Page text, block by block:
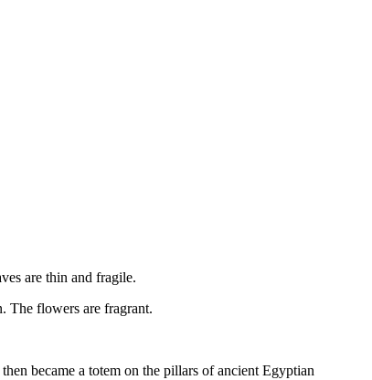
are thin and fragile.
The flowers are fragrant.
became a totem on the pillars of ancient Egyptian